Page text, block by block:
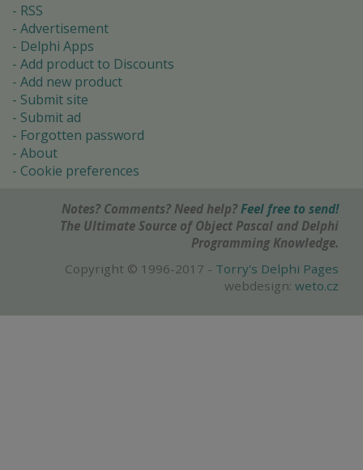
RSS
Advertisement
Delphi Apps
Add product to Discounts
Add new product
Submit site
Submit ad
Forgotten password
About
Cookie preferences
Notes? Comments? Need help? Feel free to send!
The Ultimate Source of Object Pascal and Delphi
Programming Knowledge.
Copyright © 1996-2017 - Torry's Delphi Pages
webdesign: weto.cz